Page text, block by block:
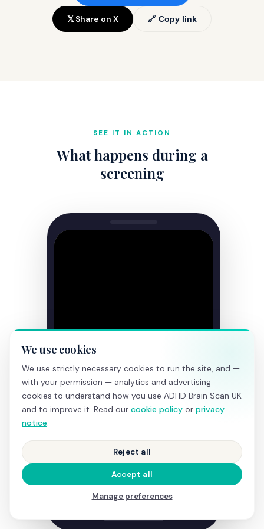
𝕏 Share on X 🔗 Copy link
SEE IT IN ACTION
What happens during a
screening
We use cookies
We use strictly necessary cookies to run the site, and —
with your permission — analytics and advertising
cookies to understand how you use ADHD Brain Scan UK
and to improve it. Read our cookie policy or privacy
notice.
Reject all
Accept all
Manage preferences